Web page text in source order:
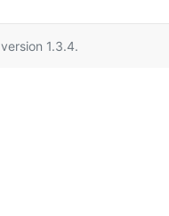
version 1.3.4.